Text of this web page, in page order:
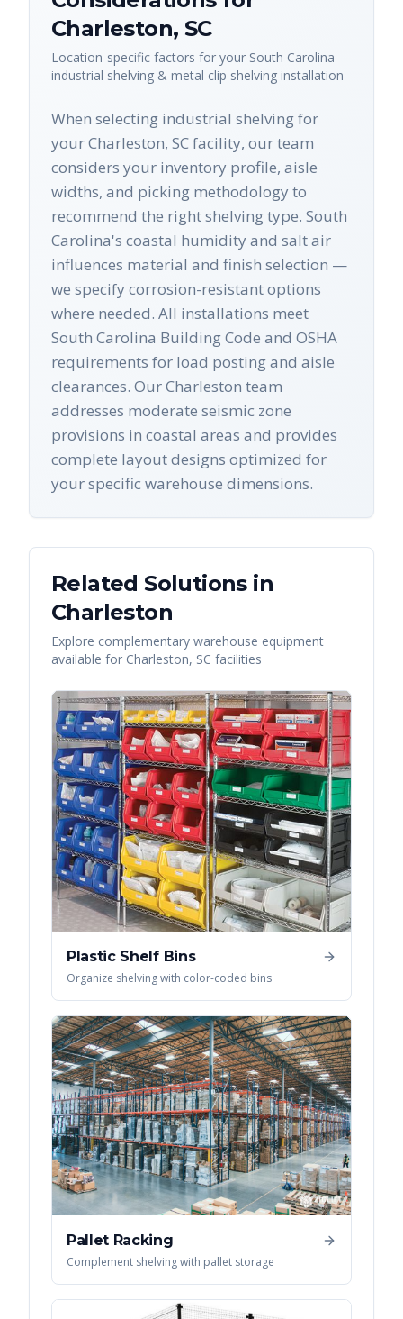
Charleston, SC
Location-specific factors for your South Carolina
industrial shelving & metal clip shelving installation
When selecting industrial shelving for
your Charleston, SC facility, our team
considers your inventory profile, aisle
widths, and picking methodology to
recommend the right shelving type. South
Carolina's coastal humidity and salt air
influences material and finish selection —
we specify corrosion-resistant options
where needed. All installations meet
South Carolina Building Code and OSHA
requirements for load posting and aisle
clearances. Our Charleston team
addresses moderate seismic zone
provisions in coastal areas and provides
complete layout designs optimized for
your specific warehouse dimensions.
Related Solutions in
Charleston
Explore complementary warehouse equipment
available for Charleston, SC facilities
Plastic Shelf Bins
Organize shelving with color-coded bins
Pallet Racking
Complement shelving with pallet storage